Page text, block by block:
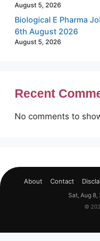
August 5, 2026
Biological E Pharma
6th August 2026
August 5, 2026
Recent
No comments to
About Contact
Sat, Aug
©